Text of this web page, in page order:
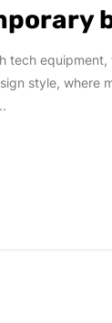
tech
style, where